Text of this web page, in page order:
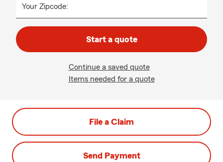
Your Zipcode:
Start a quote
Continue a saved quote
Items needed for a quote
File a Claim
Send Payment